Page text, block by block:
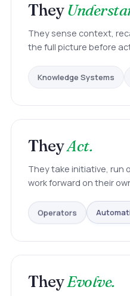
They
They sense context,
the full picture before
Knowledge Systems
TheyAct.
They take initiative, run
work forward on their
Operators
TheyEvolve.